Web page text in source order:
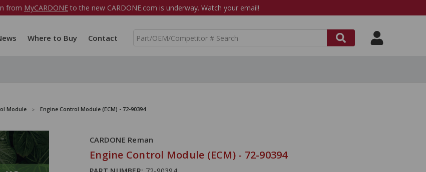
from MyCARDONE to the new CARDONE.com is underway. Watch your email!
Where to Buy Contact
S
Module Engine Control Module (ECM) - 72-90394
CARDONE Reman
Engine Control Module (ECM) - 72-90394